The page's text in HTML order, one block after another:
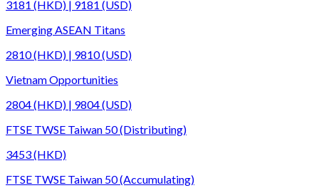
3181 (HKD) | 9181 (USD)
Emerging ASEAN Titans
2810 (HKD) | 9810 (USD)
Vietnam Opportunities
2804 (HKD) | 9804 (USD)
FTSE TWSE Taiwan 50 (Distributing)
3453 (HKD)
FTSE TWSE Taiwan 50 (Accumulating)